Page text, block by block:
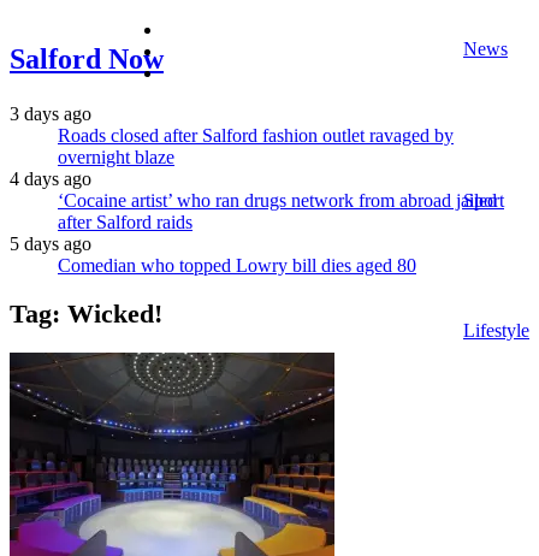
Salford Now News
Sport
Lifestyle
instagram
3 days ago
Roads closed after Salford fashion outlet ravaged by
overnight blaze
4 days ago
‘Cocaine artist’ who ran drugs network from abroad jailed
after Salford raids
5 days ago
Comedian who topped Lowry bill dies aged 80
Tag: Wicked!